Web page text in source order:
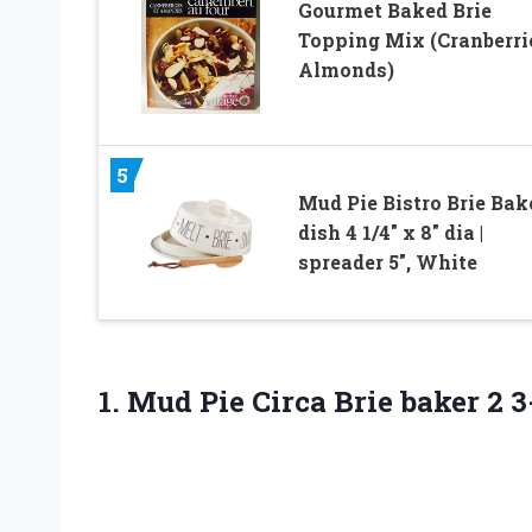
Gourmet Baked Brie
Topping Mix
Almonds)
5
Mud Pie Bistro Brie
dish 4 1/4″ x 8″ dia |
spreader 5″, White
1. Mud Pie Circa Brie baker 2